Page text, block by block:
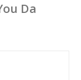
Da